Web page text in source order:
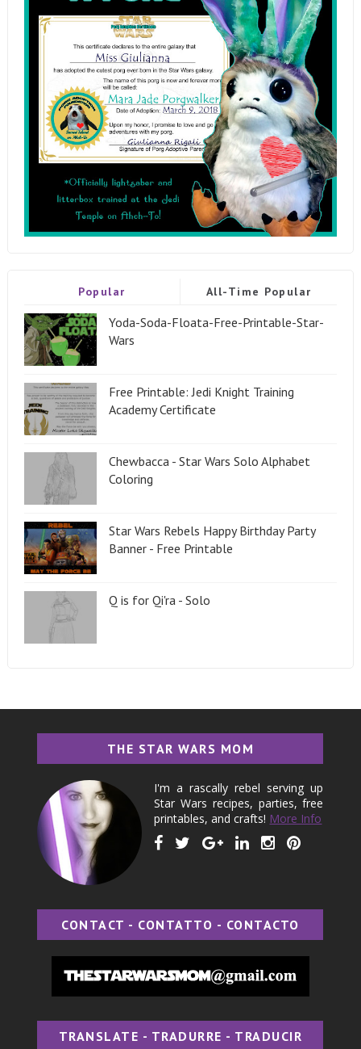
Popular All-Time Popular
Yoda-Soda-Floata-Free-Printable-Star-
Wars
Free Printable: Jedi Knight Training
Academy Certificate
Chewbacca - Star Wars Solo Alphabet
Coloring
Star Wars Rebels Happy Birthday Party
Banner - Free Printable
Q is for Qi'ra - Solo
THE STAR WARS MOM
I'm a rascally rebel serving up
Star Wars recipes, parties, free
printables, and crafts! More Info
CONTACT - CONTATTO - CONTACTO
TRANSLATE - TRADURRE - TRADUCIR